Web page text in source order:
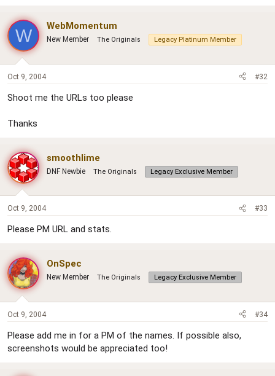
W WebMomentum
New Member The Originals Legacy Platinum Member
Oct 9, 2004 #32
Shoot me the URLs too please
Thanks
smoothlime
DNF Newbie The Originals Legacy Exclusive Member
Oct 9, 2004 #33
Please PM URL and stats.
OnSpec
New Member The Originals Legacy Exclusive Member
Oct 9, 2004 #34
Please add me in for a PM of the names. If possible also,
screenshots would be appreciated too!